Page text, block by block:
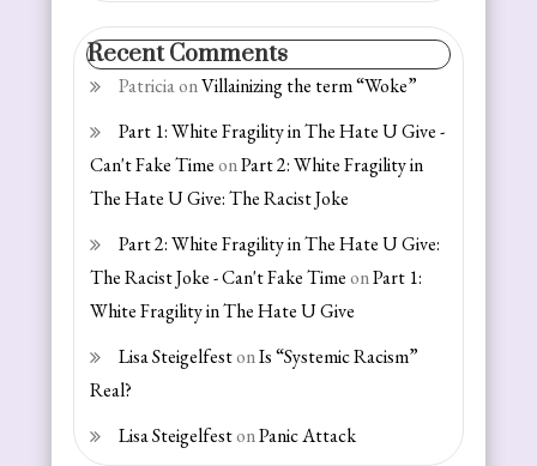
Recent Comments
PatriciaonVillainizing the term “Woke”
Part 1: White Fragility in The Hate U Give -
Can't Fake TimeonPart 2: White Fragility in
The Hate U Give: The Racist Joke
Part 2: White Fragility in The Hate U Give:
The Racist Joke - Can't Fake TimeonPart 1:
White Fragility in The Hate U Give
Lisa SteigelfestonIs “Systemic Racism”
Real?
Lisa SteigelfestonPanic Attack